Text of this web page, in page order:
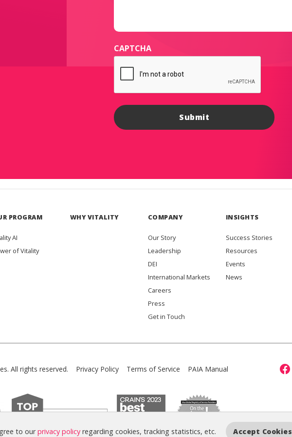
to ourprivacy policy regarding cookies, tracking statistics, etc. Accept Cookies
CAPTCHA
PROGRAM
AI
of Vitality
WHY VITALITY COMPANY
Our Story
Leadership
DEI
International Markets
Careers
Press
Get in Touch
INSIGHTS
Success Stories
Resources
Events
News
All rights reserved. Privacy Policy Terms of Service PAIA Manual